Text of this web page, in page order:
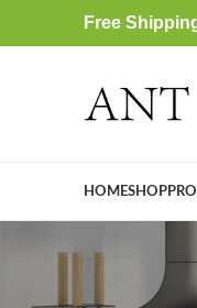
Free
HOMESHOP